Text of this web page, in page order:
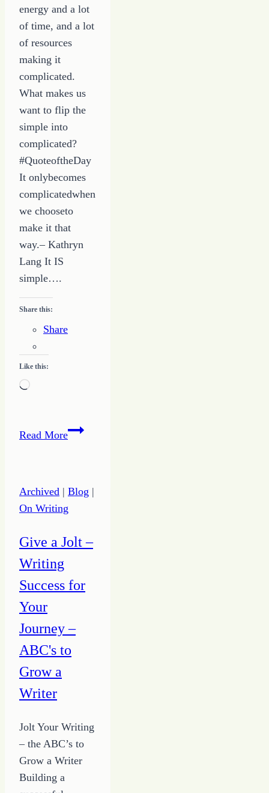
energy and a lot
of time, and a lot
of resources
making it
complicated.
What makes us
want to flip the
simple into
complicated?
#QuoteoftheDay
It onlybecomes
complicatedwhen
we chooseto
make it that
way.– Kathryn
Lang It IS
simple….
Share this:
Share
Like this:
Loading…
Read MoreIt
to
STOP
It
Archived | Blog |
On Writing
Give a Jolt –
Writing
Success for
Your
Journey –
ABC's to
Grow a
Writer
Jolt Your Writing
– the ABC’s to
Grow a Writer
Building a